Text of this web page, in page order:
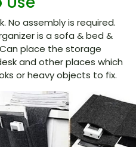
No assembly is required.
is a sofa & bed &
place the storage
and other places which
or heavy objects to fix.